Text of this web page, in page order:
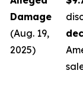
Damage
(Aug. 19,
2025)